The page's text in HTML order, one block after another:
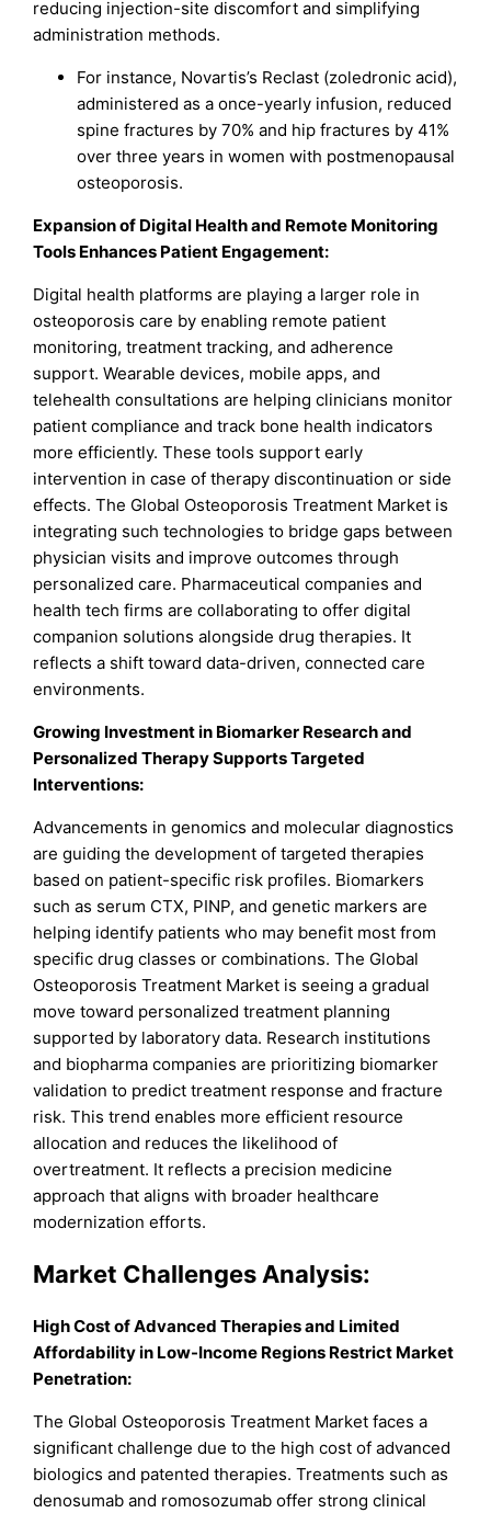
reducing injection-site discomfort and simplifying
administration methods.
For instance, Novartis’s Reclast (zoledronic acid),
administered as a once-yearly infusion, reduced
spine fractures by 70% and hip fractures by 41%
over three years in women with postmenopausal
osteoporosis.
Expansion of Digital Health and Remote Monitoring
Tools Enhances Patient Engagement:
Digital health platforms are playing a larger role in
osteoporosis care by enabling remote patient
monitoring, treatment tracking, and adherence
support. Wearable devices, mobile apps, and
telehealth consultations are helping clinicians monitor
patient compliance and track bone health indicators
more efficiently. These tools support early
intervention in case of therapy discontinuation or side
effects. The Global Osteoporosis Treatment Market is
integrating such technologies to bridge gaps between
physician visits and improve outcomes through
personalized care. Pharmaceutical companies and
health tech firms are collaborating to offer digital
companion solutions alongside drug therapies. It
reflects a shift toward data-driven, connected care
environments.
Growing Investment in Biomarker Research and
Personalized Therapy Supports Targeted
Interventions:
Advancements in genomics and molecular diagnostics
are guiding the development of targeted therapies
based on patient-specific risk profiles. Biomarkers
such as serum CTX, PINP, and genetic markers are
helping identify patients who may benefit most from
specific drug classes or combinations. The Global
Osteoporosis Treatment Market is seeing a gradual
move toward personalized treatment planning
supported by laboratory data. Research institutions
and biopharma companies are prioritizing biomarker
validation to predict treatment response and fracture
risk. This trend enables more efficient resource
allocation and reduces the likelihood of
overtreatment. It reflects a precision medicine
approach that aligns with broader healthcare
modernization efforts.
Market Challenges Analysis:
High Cost of Advanced Therapies and Limited
Affordability in Low-Income Regions Restrict Market
Penetration:
The Global Osteoporosis Treatment Market faces a
significant challenge due to the high cost of advanced
biologics and patented therapies. Treatments such as
denosumab and romosozumab offer strong clinical